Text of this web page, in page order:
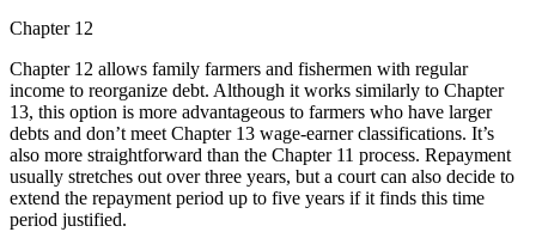
Chapter 12
Chapter 12 allows family farmers and fishermen with regular
income to reorganize debt. Although it works similarly to Chapter
13, this option is more advantageous to farmers who have larger
debts and don’t meet Chapter 13 wage-earner classifications. It’s
also more straightforward than the Chapter 11 process. Repayment
usually stretches out over three years, but a court can also decide to
extend the repayment period up to five years if it finds this time
period justified.